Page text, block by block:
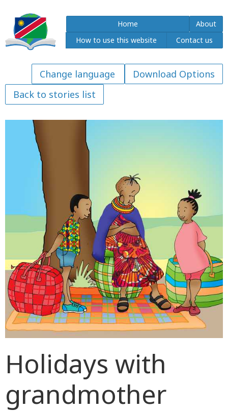
Home
About
How to use this website
Contact us
Download Options
Back to stories list
Holidays with
grandmother